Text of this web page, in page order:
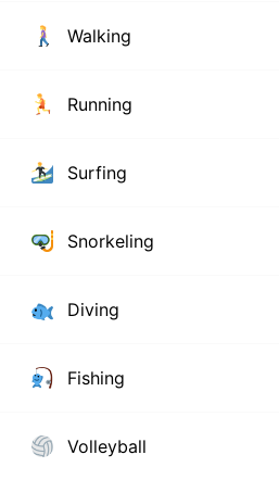
Walking
Running
Surfing
Snorkeling
Diving
Fishing
Volleyball